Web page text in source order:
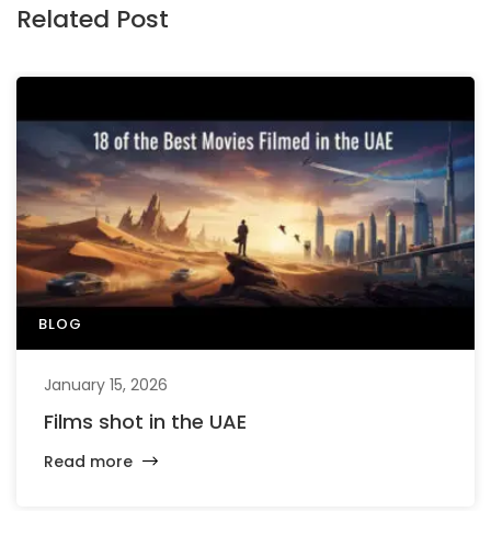
Related Post
BLOG
January 15, 2026
Films shot in the UAE
Read more